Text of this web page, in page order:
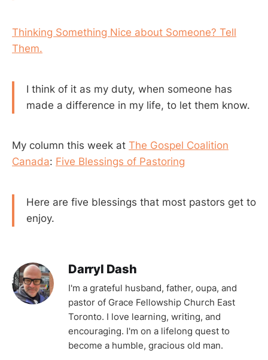
Thinking Something Nice about Someone? Tell
Them.
I think of it as my duty, when someone has
made a difference in my life, to let them know.
My column this week at The Gospel Coalition
Canada: Five Blessings of Pastoring
Here are five blessings that most pastors get to
enjoy.
Darryl Dash
I'm a grateful husband, father, oupa, and
pastor of Grace Fellowship Church East
Toronto. I love learning, writing, and
encouraging. I'm on a lifelong quest to
become a humble, gracious old man.